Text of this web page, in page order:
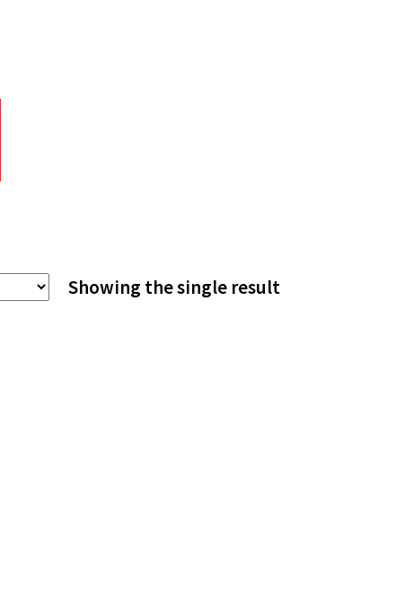
options
Showing the single result